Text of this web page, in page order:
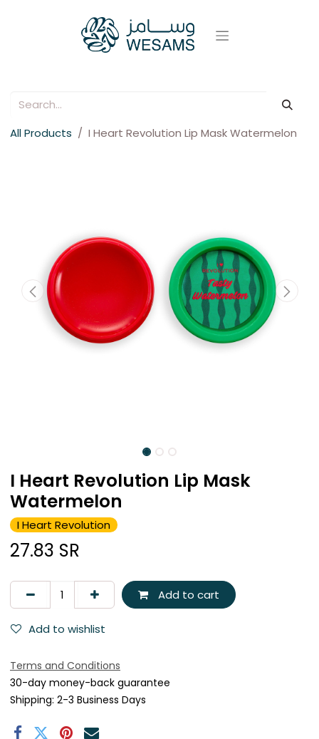
All Products I Heart Revolution Lip Mask Watermelon
I Heart Revolution Lip Mask
Watermelon
I Heart Revolution
27.83 SR
Add to cart
Add to wishlist
Terms and Conditions
30-day money-back guarantee
Shipping: 2-3 Business Days